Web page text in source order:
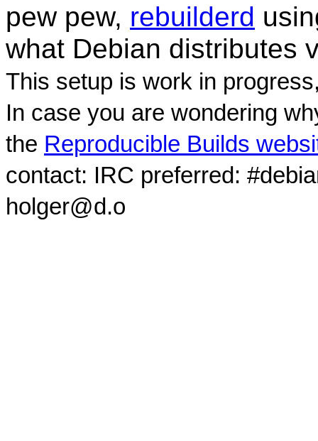
pew pew, rebuilderd
what Debian distributes
This setup is work in
In case you are wondering
the Reproducible Builds
contact: IRC preferred:
holger@d.o